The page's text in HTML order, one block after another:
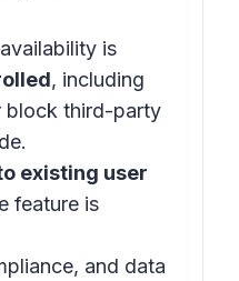
is
, including
block third-party
existing user
feature is
and data